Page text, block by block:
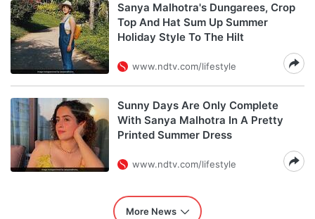
Sanya Malhotra's Dungarees, Crop
Top And Hat Sum Up Summer
Holiday Style To The Hilt
www.ndtv.com/lifestyle
Sunny Days Are Only Complete
With Sanya Malhotra In A Pretty
Printed Summer Dress
www.ndtv.com/lifestyle
More News